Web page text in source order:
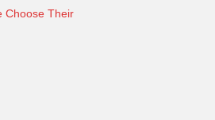
Choose Their